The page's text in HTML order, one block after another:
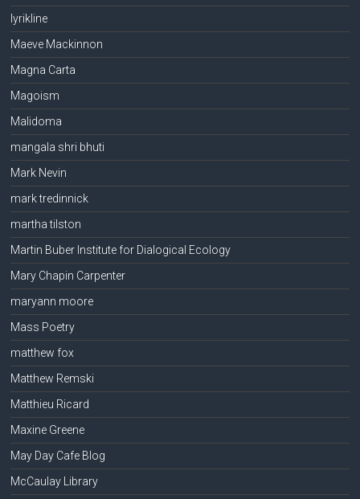
lyrikline
Maeve Mackinnon
Magna Carta
Magoism
Malidoma
mangala shri bhuti
Mark Nevin
mark tredinnick
martha tilston
Martin Buber Institute for Dialogical Ecology
Mary Chapin Carpenter
maryann moore
Mass Poetry
matthew fox
Matthew Remski
Matthieu Ricard
Maxine Greene
May Day Cafe Blog
McCaulay Library